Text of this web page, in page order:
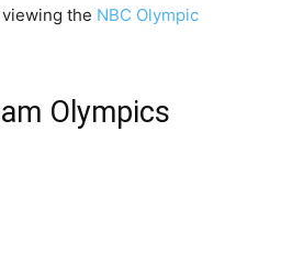
the NBC Olympic
Olympics